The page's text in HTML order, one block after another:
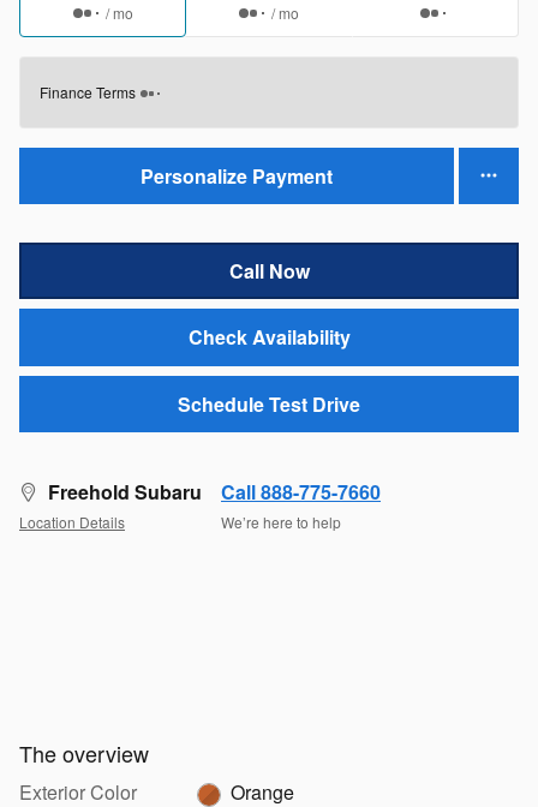
/ mo / mo
Finance Terms
Personalize Payment
Call Now
Check Availability
Schedule Test Drive
Freehold Subaru
Location Details
Call 888-775-7660
We’re here to help
The overview
Exterior Color
Orange